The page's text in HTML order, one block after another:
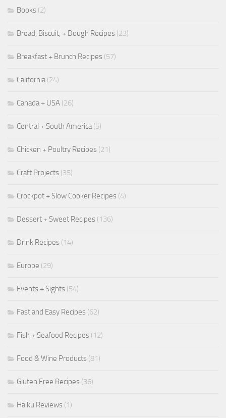
Books (2)
Bread, Biscuit, + Dough Recipes (23)
Breakfast + Brunch Recipes (57)
California(24)
Canada + USA (26)
Central + South America(5)
Chicken + Poultry Recipes (21)
Craft Projects (35)
Crockpot + Slow Cooker Recipes (4)
Dessert + Sweet Recipes (136)
Drink Recipes (14)
Europe (29)
Events + Sights (54)
Fast and Easy Recipes (62)
Fish + Seafood Recipes (12)
Food & Wine Products (81)
Gluten Free Recipes (36)
Haiku Reviews (1)